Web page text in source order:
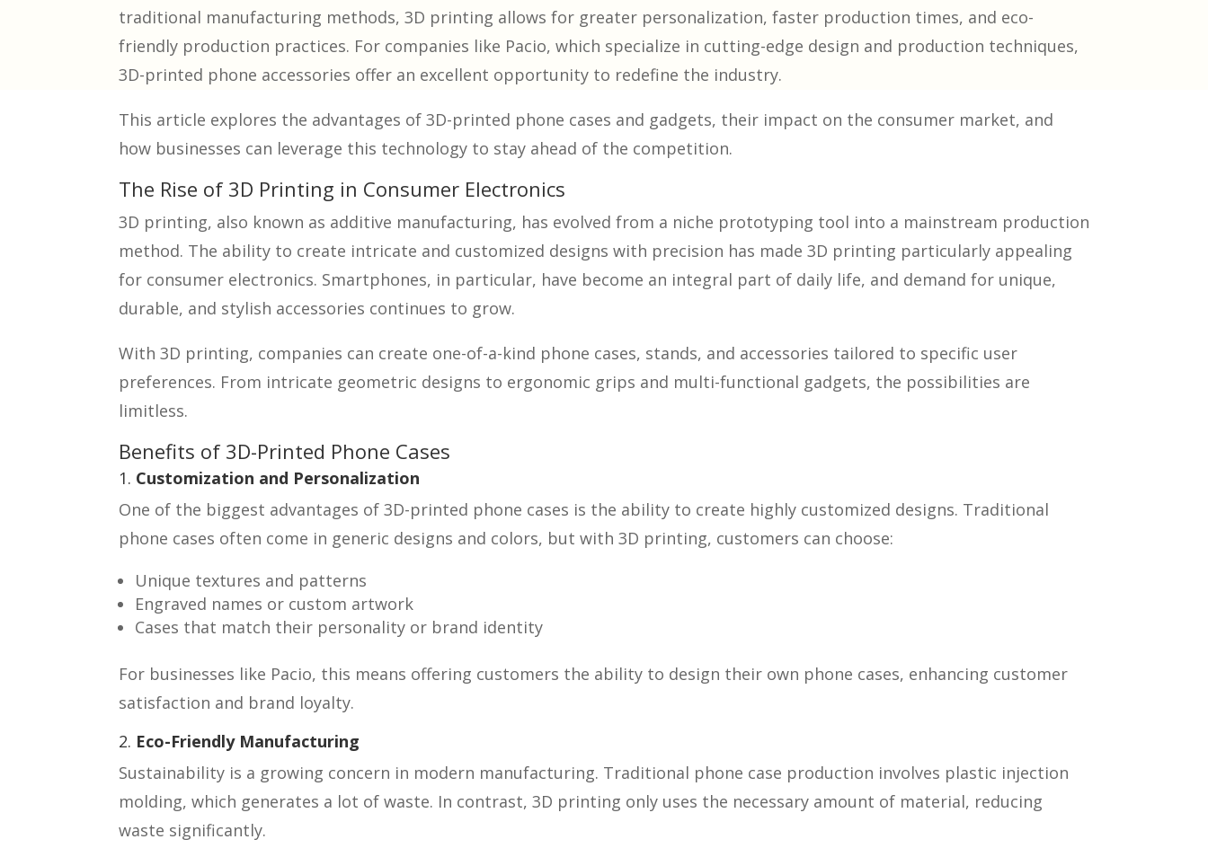
traditional manufacturing methods, 3D printing allows for greater personalization, faster production times, and eco-
friendly production practices. For companies like Pacio, which specialize in cutting-edge design and production techniques,
3D-printed phone accessories offer an excellent opportunity to redefine the industry.
This article explores the advantages of 3D-printed phone cases and gadgets, their impact on the consumer market, and
how businesses can leverage this technology to stay ahead of the competition.
The Rise of 3D Printing in Consumer Electronics
3D printing, also known as additive manufacturing, has evolved from a niche prototyping tool into a mainstream production
method. The ability to create intricate and customized designs with precision has made 3D printing particularly appealing
for consumer electronics. Smartphones, in particular, have become an integral part of daily life, and demand for unique,
durable, and stylish accessories continues to grow.
With 3D printing, companies can create one-of-a-kind phone cases, stands, and accessories tailored to specific user
preferences. From intricate geometric designs to ergonomic grips and multi-functional gadgets, the possibilities are
limitless.
Benefits of 3D-Printed Phone Cases
1. Customization and Personalization
One of the biggest advantages of 3D-printed phone cases is the ability to create highly customized designs. Traditional
phone cases often come in generic designs and colors, but with 3D printing, customers can choose:
Unique textures and patterns
Engraved names or custom artwork
Cases that match their personality or brand identity
For businesses like Pacio, this means offering customers the ability to design their own phone cases, enhancing customer
satisfaction and brand loyalty.
2. Eco-Friendly Manufacturing
Sustainability is a growing concern in modern manufacturing. Traditional phone case production involves plastic injection
molding, which generates a lot of waste. In contrast, 3D printing only uses the necessary amount of material, reducing
waste significantly.